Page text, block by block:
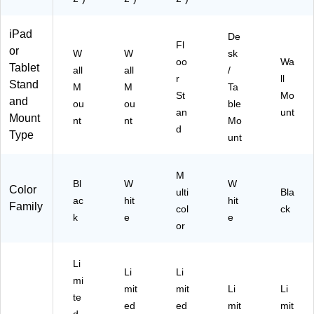
iPad
or
Tablet
Stand
and
Mount
Type
W
all
M
ou
nt
W
all
M
ou
nt
Fl
oo
r
St
an
d
De
sk
/
Ta
ble
Mo
unt
Wa
ll
Mo
unt
Color
Family
Bl
ac
k
W
hit
e
M
ulti
col
or
W
hit
e
Bla
ck
Li
mi
te
Li
mit
ed
Li
mit
ed
Li
mit
Li
mit